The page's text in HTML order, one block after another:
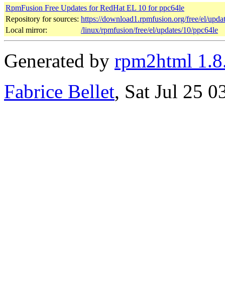
RpmFusion Free Updates for RedHat EL 10 for ppc64le
Repository for sources: https://download1.rpmfusion.org/free/el/
Local mirror:
/linux/rpmfusion/free/el/updates/10/ppc64le
Generated by rpm2html
Fabrice Bellet, Sat Jul 25